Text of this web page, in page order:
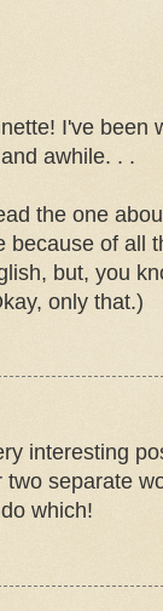
I've been
awhile. . .
the one
because of all
but, you
only that.)
interesting
separate
which!